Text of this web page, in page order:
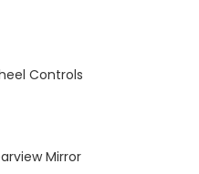
Controls
Mirror